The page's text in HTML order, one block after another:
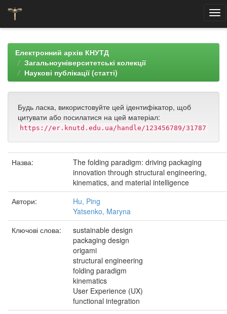
navigationЕлектронний архів КНУТД
Загальноуніверситетські колекції
Наукові публікації (статті)
Будь ласка, використовуйте цей ідентифікатор, щоб
цитувати або посилатися на цей матеріал:
https://er.knutd.edu.ua/handle/123456789/31787
Назва:
The folding paradigm: driving packaging
innovation through structural engineering,
kinematics, and material intelligence
Автори:
Hu, Ping
Yatsenko, Maryna
Ключові слова:
sustainable design
packaging design
origami
structural engineering
folding paradigm
kinematics
User Experience (UX)
functional integration